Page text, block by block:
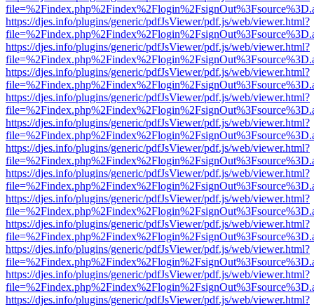
https://djes.info/plugins/generic/pdfJsViewer/pdf.js/web/viewer.html?
https://djes.info/plugins/generic/pdfJsViewer/pdf.js/web/viewer.html?
https://djes.info/plugins/generic/pdfJsViewer/pdf.js/web/viewer.html?
https://djes.info/plugins/generic/pdfJsViewer/pdf.js/web/viewer.html?
https://djes.info/plugins/generic/pdfJsViewer/pdf.js/web/viewer.html?
https://djes.info/plugins/generic/pdfJsViewer/pdf.js/web/viewer.html?
https://djes.info/plugins/generic/pdfJsViewer/pdf.js/web/viewer.html?
https://djes.info/plugins/generic/pdfJsViewer/pdf.js/web/viewer.html?
https://djes.info/plugins/generic/pdfJsViewer/pdf.js/web/viewer.html?
https://djes.info/plugins/generic/pdfJsViewer/pdf.js/web/viewer.html?
https://djes.info/plugins/generic/pdfJsViewer/pdf.js/web/viewer.html?
https://djes.info/plugins/generic/pdfJsViewer/pdf.js/web/viewer.html?